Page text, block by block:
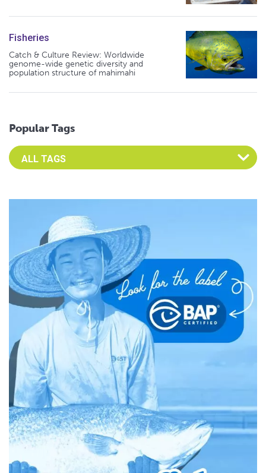
Fisheries
Catch & Culture Review: Worldwide
genome-wide genetic diversity and
population structure of mahimahi
Popular Tags
Select an Advocate Tag to view it's posts